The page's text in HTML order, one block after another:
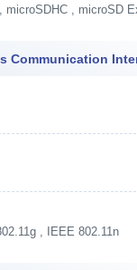
microSDHC , microSD
Communication
, IEEE 802.11n